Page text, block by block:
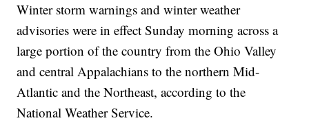
Winter storm warnings and winter weather
advisories were in effect Sunday morning across a
large portion of the country from the Ohio Valley
and central Appalachians to the northern Mid-
Atlantic and the Northeast, according to the
National Weather Service.